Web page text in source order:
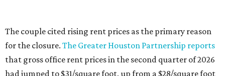
The couple cited rising rent prices as the primary reason
for the closure. The Greater Houston Partnership reports
that gross office rent prices in the second quarter of 2026
had jumped to $31/square foot, up from a $28/square foot